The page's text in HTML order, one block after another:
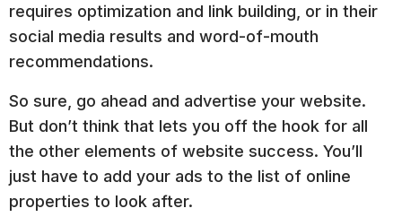
requires optimization and link building, or in their
social media results and word-of-mouth
recommendations.
So sure, go ahead and advertise your website.
But don’t think that lets you off the hook for all
the other elements of website success. You’ll
just have to add your ads to the list of online
properties to look after.